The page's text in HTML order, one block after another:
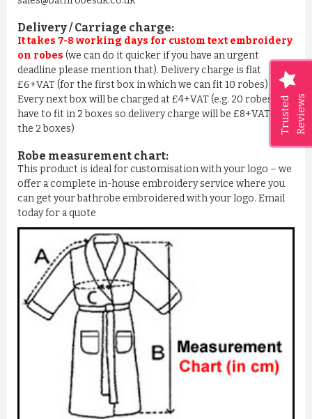
Trusted Reviews
Delivery / Carriage charge:
It takes 7-8 working days for custom text embroidery
on robes (we can do it quicker if you have an urgent
deadline please mention that). Delivery charge is flat
£6+VAT (for the first box in which we can fit 10 robes) –
Every next box will be charged at £4+VAT (e.g. 20 robes we
have to fit in 2 boxes so delivery charge will be £8+VAT for
the 2 boxes)
Robe measurement chart:
This product is ideal for customisation with your logo – we
offer a complete in-house embroidery service where you
can get your bathrobe embroidered with your logo. Email
today for a quote